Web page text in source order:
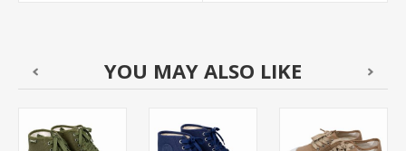
YOU MAY ALSO LIKE